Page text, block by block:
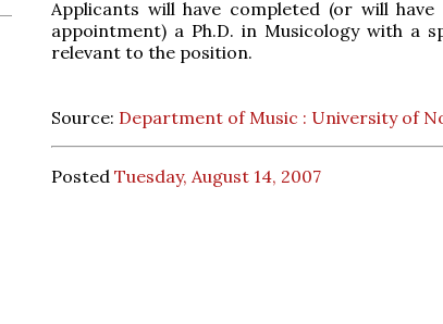
Applicants will have completed (or will
appointment) a Ph.D. in Musicology with a
relevant to the position.
Source: Department of Music : University of
Posted Tuesday, August 14, 2007